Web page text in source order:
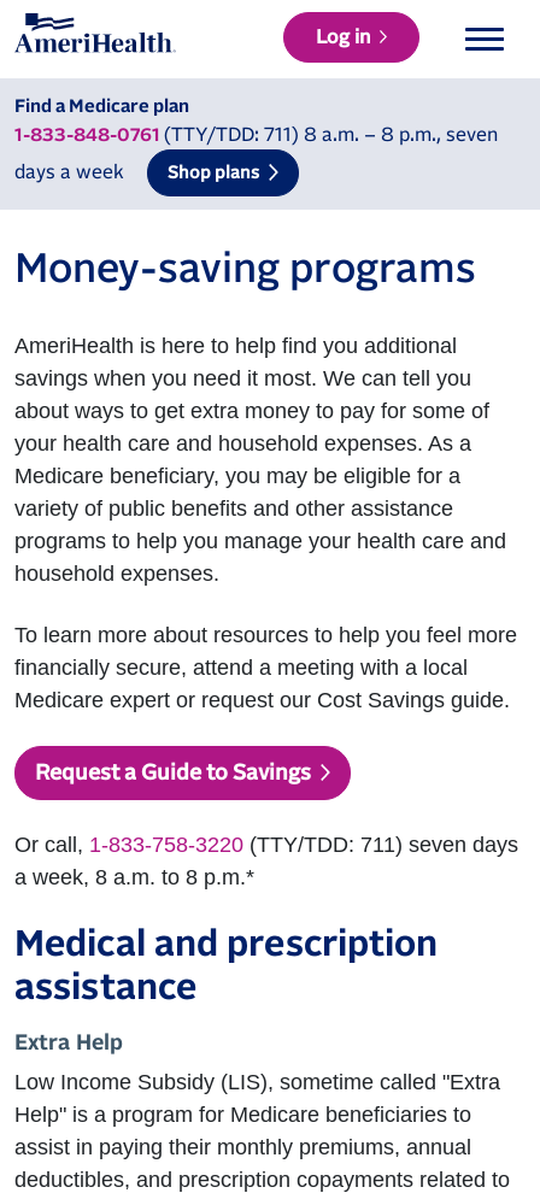
Log in
Find a Medicare plan
1-833-848-0761 (TTY/TDD: 711) 8 a.m. – 8 p.m., seven
days a week
Shop plans
Money-saving programs
AmeriHealth is here to help find you additional
savings when you need it most. We can tell you
about ways to get extra money to pay for some of
your health care and household expenses. As a
Medicare beneficiary, you may be eligible for a
variety of public benefits and other assistance
programs to help you manage your health care and
household expenses.
To learn more about resources to help you feel more
financially secure, attend a meeting with a local
Medicare expert or request our Cost Savings guide.
Request a Guide to Savings
Or call, 1-833-758-3220 (TTY/TDD: 711) seven days
a week, 8 a.m. to 8 p.m.*
Medical and prescription
assistance
Extra Help
Low Income Subsidy (LIS), sometime called "Extra
Help" is a program for Medicare beneficiaries to
assist in paying their monthly premiums, annual
deductibles, and prescription copayments related to